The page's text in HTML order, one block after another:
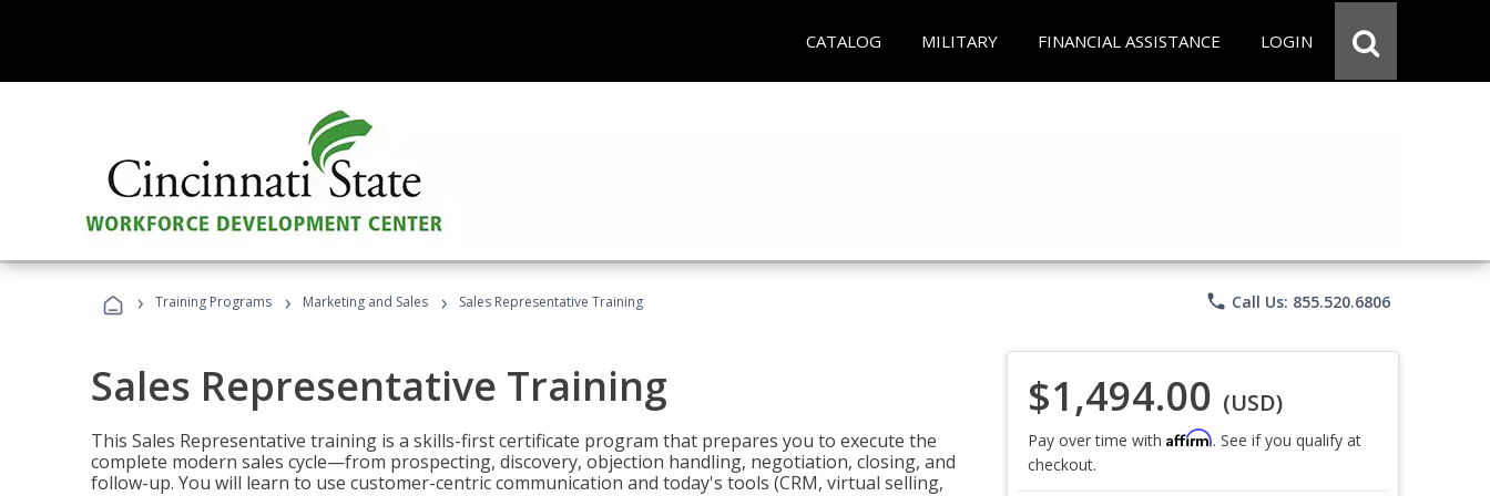
CATALOG MILITARY FINANCIAL ASSISTANCE LOGIN
› Training Programs › Marketing and Sales › Sales Representative Training phone Call Us: 855.520.6806
Sales Representative Training
This Sales Representative training is a skills-first certificate program that prepares you to execute the
complete modern sales cycle—from prospecting, discovery, objection handling, negotiation, closing, and
follow-up. You will learn to use customer-centric communication and today's tools (CRM, virtual selling,
$1,494.00 (USD)
Pay over time with Affirm. See if you qualify at
checkout.